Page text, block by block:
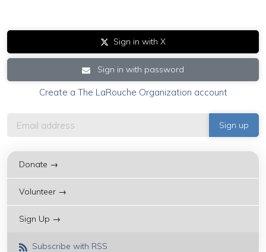
Sign in with X
Sign in with password
Create a The LaRouche Organization account
Donate →
Volunteer →
Sign Up →
Subscribe with RSS